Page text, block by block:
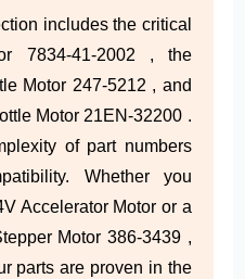
includes the critical
7834-41-2002 , the
Motor 247-5212 , and
Motor 21EN-32200 .
of part numbers
Whether you
Accelerator Motor or a
Motor 386-3439 ,
parts are proven in the